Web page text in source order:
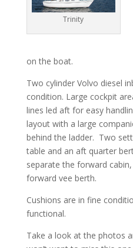
Trinity
on the boat.
Two cylinder Volvo diesel
condition. Large cockpit
lines led aft for easy
layout with a large
behind the ladder. Two
table and an aft quarter
separate the forward
forward vee berth.
Cushions are in fine
functional.
Take a look at the photos